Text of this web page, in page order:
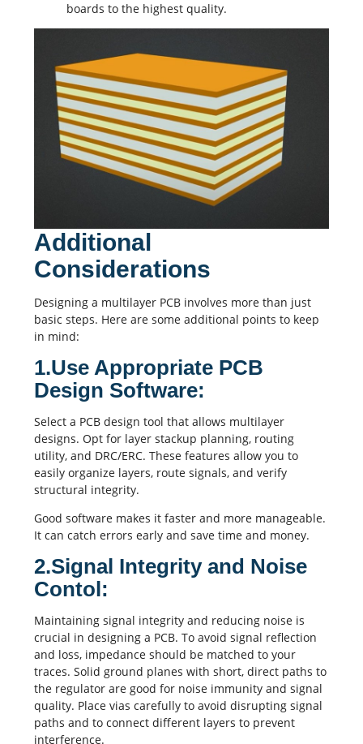
boards to the highest quality.
Additional
Considerations
Designing a multilayer PCB involves more than just
basic steps. Here are some additional points to keep
in mind:
1.Use Appropriate PCB
Design Software:
Select a PCB design tool that allows multilayer
designs. Opt for layer stackup planning, routing
utility, and DRC/ERC. These features allow you to
easily organize layers, route signals, and verify
structural integrity.
Good software makes it faster and more manageable.
It can catch errors early and save time and money.
2.Signal Integrity and Noise
Contol:
Maintaining signal integrity and reducing noise is
crucial in designing a PCB. To avoid signal reflection
and loss, impedance should be matched to your
traces. Solid ground planes with short, direct paths to
the regulator are good for noise immunity and signal
quality. Place vias carefully to avoid disrupting signal
paths and to connect different layers to prevent
interference.